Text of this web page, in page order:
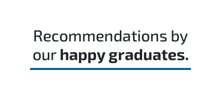
timed mock exams.
Recommendations by
our happy graduates.